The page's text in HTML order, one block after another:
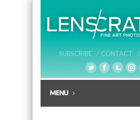
SUBSCRIBE / CONTACT /